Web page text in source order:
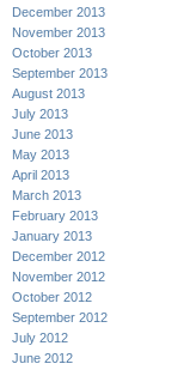
December 2013
November 2013
October 2013
September 2013
August 2013
July 2013
June 2013
May 2013
April 2013
March 2013
February 2013
January 2013
December 2012
November 2012
October 2012
September 2012
July 2012
June 2012